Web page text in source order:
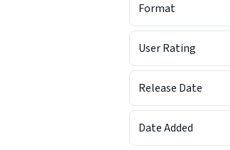
Format
User Rating
Release Date
Date Added